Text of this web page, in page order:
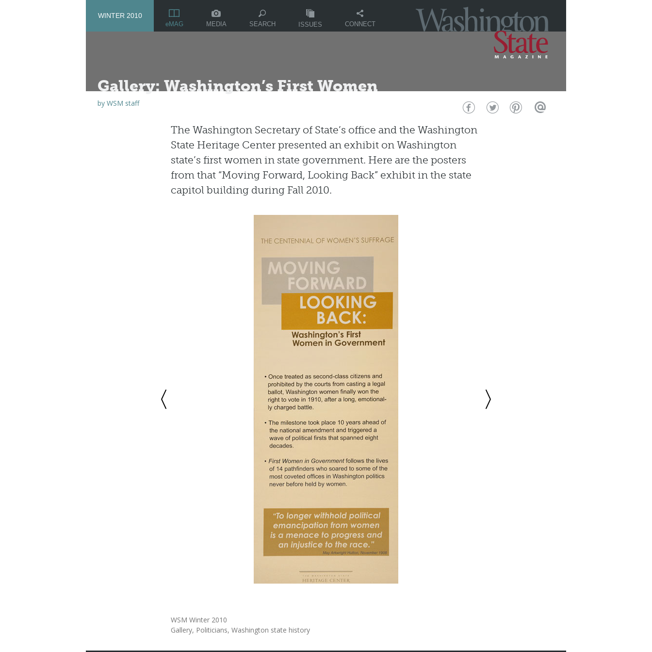
WINTER 2010
eMAG MEDIA SEARCH ISSUES CONNECT
Gallery: Washington’s First Women
by WSM staff
The Washington Secretary of State’s office and the Washington
State Heritage Center presented an exhibit on Washington
state’s first women in state government. Here are the posters
from that “Moving Forward, Looking Back” exhibit in the state
capitol building during Fall 2010.
WSM Winter 2010
Gallery Politicians Washington state history